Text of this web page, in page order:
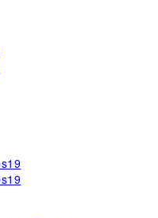
19
19